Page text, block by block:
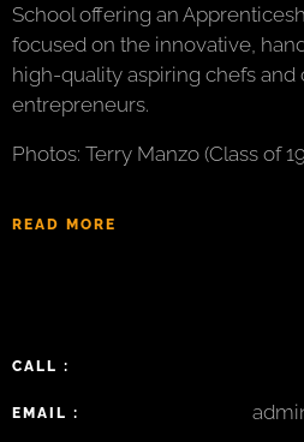
School offering an
focused on the innovative,
high-quality aspiring chefs and
entrepreneurs.
Photos: Terry Manzo (Class of
READ MORE
CALL :
EMAIL :